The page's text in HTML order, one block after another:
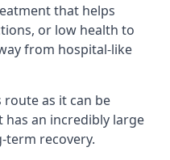
that helps
or low health to
from hospital-like
as it can be
has an incredibly large
recovery.